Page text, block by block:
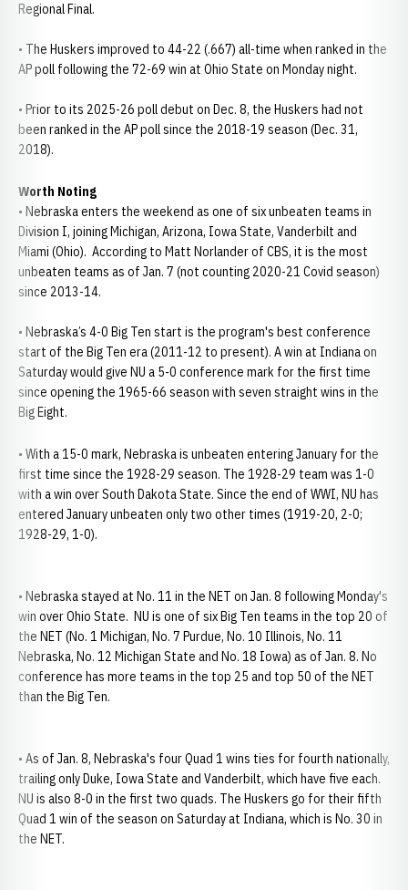
Regional Final.
• The Huskers improved to 44-22 (.667) all-time when ranked in the
AP poll following the 72-69 win at Ohio State on Monday night.
• Prior to its 2025-26 poll debut on Dec. 8, the Huskers had not
been ranked in the AP poll since the 2018-19 season (Dec. 31,
2018).
Worth Noting
• Nebraska enters the weekend as one of six unbeaten teams in
Division I, joining Michigan, Arizona, Iowa State, Vanderbilt and
Miami (Ohio). According to Matt Norlander of CBS, it is the most
unbeaten teams as of Jan. 7 (not counting 2020-21 Covid season)
since 2013-14.
• Nebraska’s 4-0 Big Ten start is the program's best conference
start of the Big Ten era (2011-12 to present). A win at Indiana on
Saturday would give NU a 5-0 conference mark for the first time
since opening the 1965-66 season with seven straight wins in the
Big Eight.
• With a 15-0 mark, Nebraska is unbeaten entering January for the
first time since the 1928-29 season. The 1928-29 team was 1-0
with a win over South Dakota State. Since the end of WWI, NU has
entered January unbeaten only two other times (1919-20, 2-0;
1928-29, 1-0).
• Nebraska stayed at No. 11 in the NET on Jan. 8 following Monday's
win over Ohio State. NU is one of six Big Ten teams in the top 20 of
the NET (No. 1 Michigan, No. 7 Purdue, No. 10 Illinois, No. 11
Nebraska, No. 12 Michigan State and No. 18 Iowa) as of Jan. 8. No
conference has more teams in the top 25 and top 50 of the NET
than the Big Ten.
• As of Jan. 8, Nebraska's four Quad 1 wins ties for fourth nationally,
trailing only Duke, Iowa State and Vanderbilt, which have five each.
NU is also 8-0 in the first two quads. The Huskers go for their fifth
Quad 1 win of the season on Saturday at Indiana, which is No. 30 in
the NET.